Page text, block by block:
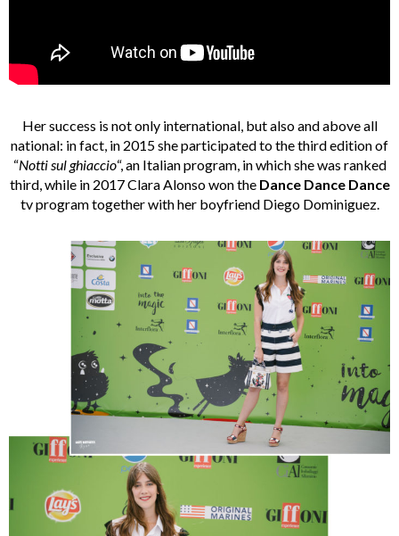
Her success is not only international, but also and above all
national: in fact, in 2015 she participated to the third edition of
“Notti sul ghiaccio“, an Italian program, in which she was ranked
third, while in 2017 Clara Alonso won the Dance Dance Dance
tv program together with her boyfriend Diego Dominiguez.